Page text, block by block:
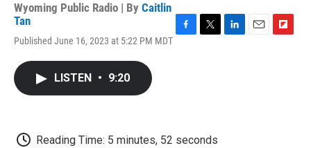
Wyoming Public Radio | By Caitlin
Tan
Published June 16, 2023 at 5:22 PM MDT
LISTEN • 9:20
Reading Time: 5 minutes, 52 seconds